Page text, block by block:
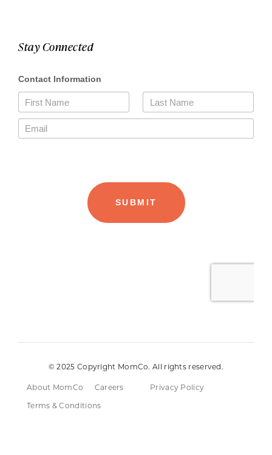
Stay Connected
© 2025 Copyright MomCo. All rights reserved.
About MomCo Careers
Privacy Policy
Terms & Conditions